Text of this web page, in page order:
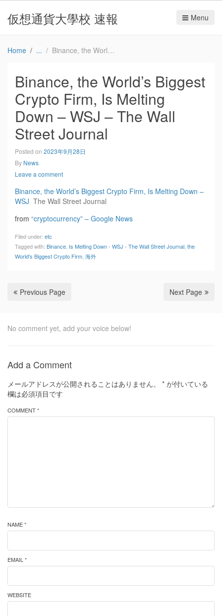
仮想通貨大學校 速報 Menu
Home Binance, the World’s Biggest Crypto Firm, Is Melting Down – WSJ – The Wall Street Journal
Binance, the World’s Biggest
Crypto Firm, Is Melting
Down – WSJ – The Wall
Street Journal
Posted on 2023年9月28日
By News
Leave a comment
Binance, the World’s Biggest Crypto Firm, Is Melting Down –
WSJ The Wall Street Journal
from “cryptocurrency” – Google News
Filed under: etc
Tagged with: Binance Is Melting Down - WSJ - The Wall Street Journal the
World's Biggest Crypto Firm 海外
Previous Page Next Page
No comment yet, add your voice below!
Add a Comment
メールアドレスが公開されることはありません。 * が付いている
欄は必須項目です
COMMENT *
NAME *
EMAIL *
WEBSITE